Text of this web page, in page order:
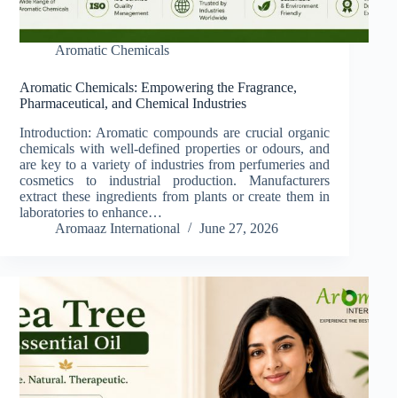
Aromatic Chemicals
Aromatic Chemicals: Empowering the Fragrance,
Pharmaceutical, and Chemical Industries
Introduction: Aromatic compounds are crucial organic
chemicals with well-defined properties or odours, and
are key to a variety of industries from perfumeries and
cosmetics to industrial production. Manufacturers
extract these ingredients from plants or create them in
laboratories to enhance…
Aromaaz International
June 27, 2026